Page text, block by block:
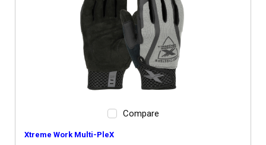
Compare
Xtreme Work Multi-PleX